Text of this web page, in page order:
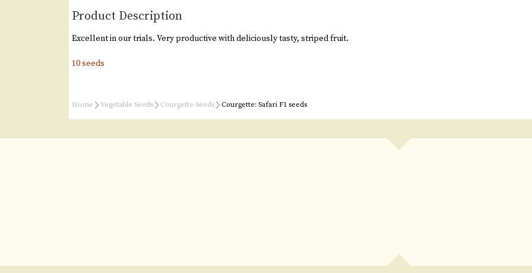
Product Description
Excellent in our trials. Very productive with deliciously tasty, striped fruit.
10 seeds
Home Vegetable Seeds Courgette Seeds Courgette: Safari F1 seeds